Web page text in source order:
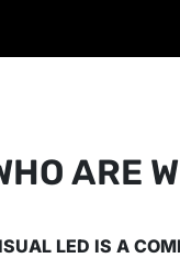
ARE
LED IS A